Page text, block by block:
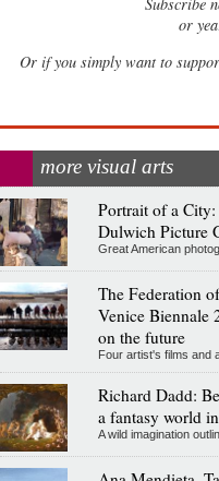
or
Or if you simply want to
more visual arts
Portrait of a
Dulwich Picture
Great American
The Federation
Venice Biennale
on the future
Four artist's films and
Richard Dadd:
a fantasy world
A wild imagination